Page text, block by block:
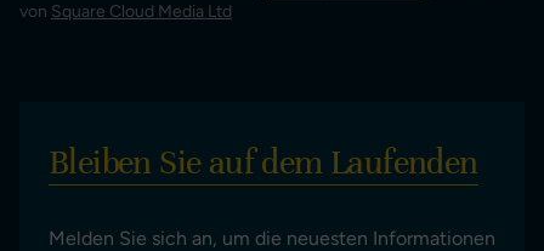
von Square Cloud Media Ltd
Bleiben Sie auf dem Laufenden
Melden Sie sich an, um die neuesten Informationen